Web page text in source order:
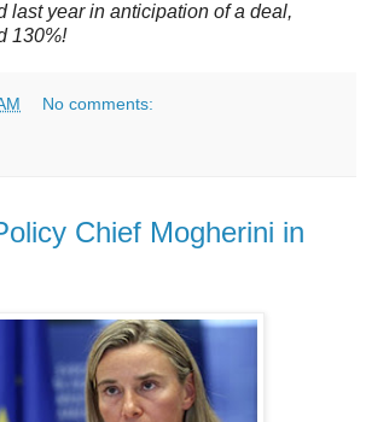
last year in anticipation of a deal,
130%!
No comments:
Chief Mogherini in